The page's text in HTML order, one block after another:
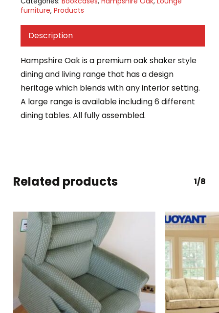
furniture, Products
Description
Hampshire Oak is a premium oak shaker style
dining and living range that has a design
heritage which blends with any interior setting.
A large range is available including 6 different
dining tables. All fully assembled.
Related products 1/8